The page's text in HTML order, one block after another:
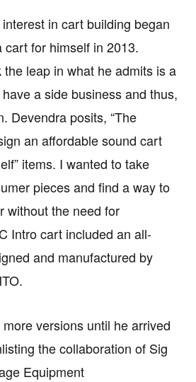
interest in cart building began
cart for himself in 2013.
the leap in what he admits is a
a side business and thus,
Devendra posits, “The
an affordable sound cart
items. I wanted to take
pieces and find a way to
without the need for
Intro cart included an all-
and manufactured by
versions until he arrived
the collaboration of Sig
Equipment